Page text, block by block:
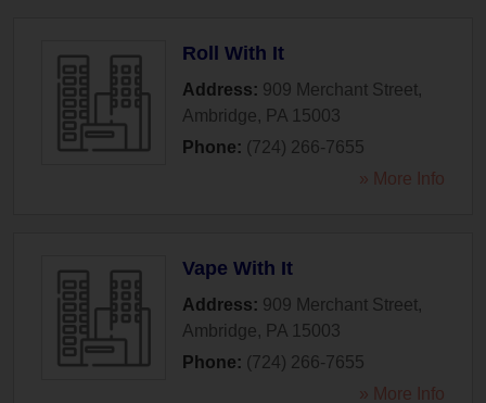
Roll With It
Address: 909 Merchant Street,
Ambridge, PA 15003
Phone: (724) 266-7655
» More Info
Vape With It
Address: 909 Merchant Street,
Ambridge, PA 15003
Phone: (724) 266-7655
» More Info